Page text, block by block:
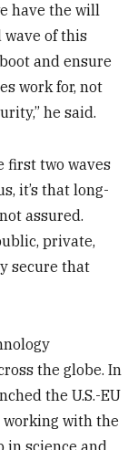
have the will
of this
and ensure
work for, not
he said.
first two waves
it’s that long-
assured.
private,
secure that
the globe. In
the U.S.-EU
working with the
in science and